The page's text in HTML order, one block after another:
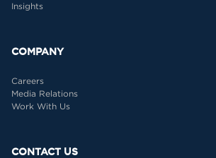
Insights
COMPANY
Careers
Media Relations
Work With Us
CONTACT US